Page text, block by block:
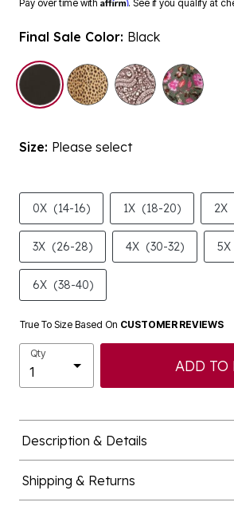
Pay over time with . See if you qualify at
Final Sale Color: Black
selected
Size: Please select
0X (14-16) 1X (18-20) 2X
3X (26-28) 4X (30-32) 5X
6X (38-40)
True To Size Based On CUSTOMER REVIEWS
Qty
ADD TO
Description & Details
Shipping & Returns